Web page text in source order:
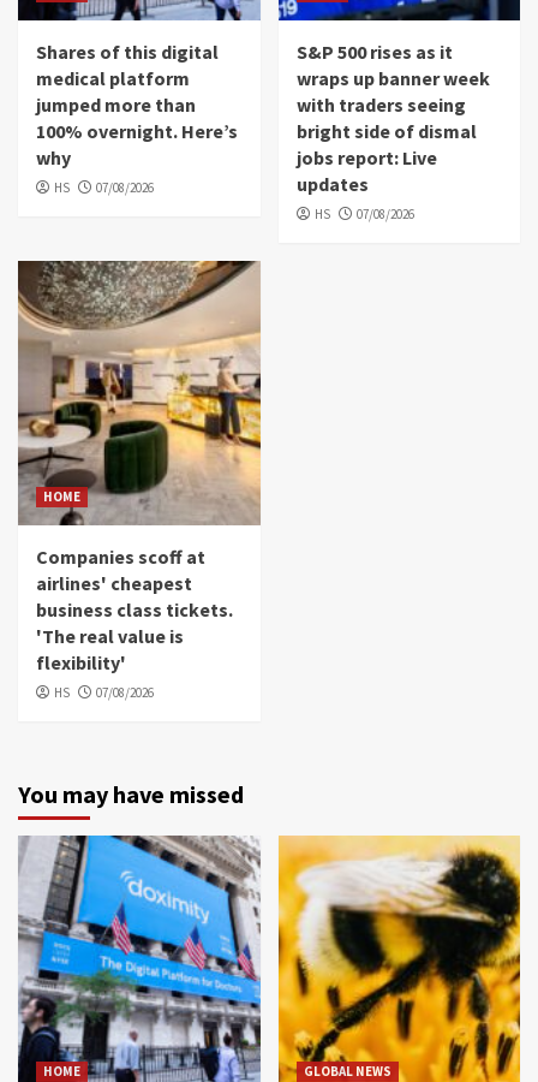
Shares of this digital
medical platform
jumped more than
100% overnight. Here’s
why
HS 07/08/2026
S&P 500 rises as it
wraps up banner week
with traders seeing
bright side of dismal
jobs report: Live
updates
HS 07/08/2026
HOME
Companies scoff at
airlines' cheapest
business class tickets.
'The real value is
flexibility'
HS 07/08/2026
You may have missed
HOME GLOBAL NEWS